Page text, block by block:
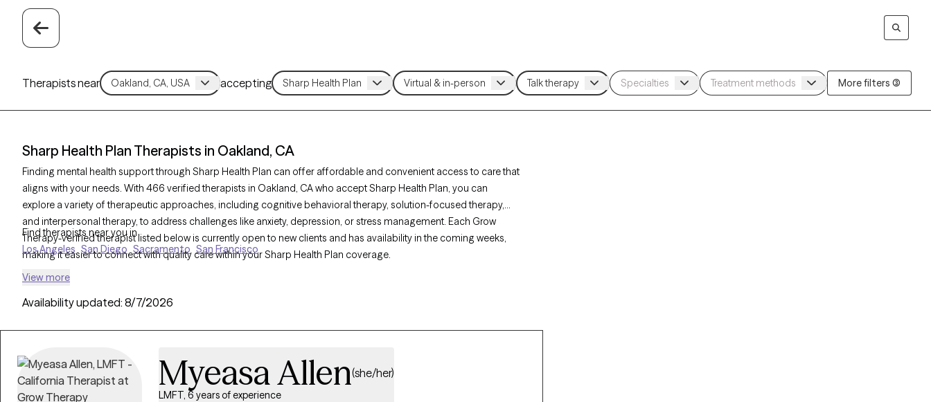
Therapists near accepting More filters (3)
Sharp Health Plan Therapists in Oakland, CA
Finding mental health support through Sharp Health Plan can offer affordable and convenient access to care that
aligns with your needs. With 466 verified therapists in Oakland, CA who accept Sharp Health Plan, you can
explore a variety of therapeutic approaches, including cognitive behavioral therapy, solution-focused therapy,
and interpersonal therapy, to address challenges like anxiety, depression, or stress management. Each Grow
Therapy-verified therapist listed below is currently open to new clients and has availability in the coming weeks,
making it easier to connect with quality care within your Sharp Health Plan coverage.
Find therapists near you in
Los Angeles San Diego Sacramento San Francisco
View more
Availability updated: 8/7/2026
Myeasa Allen(she/her)
LMFT, 6 years of experience